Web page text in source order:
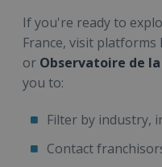
If you're ready to
France, visit platforms
or Observatoire de la
you to:
Filter by industry,
Contact